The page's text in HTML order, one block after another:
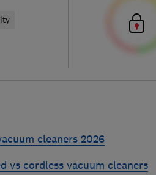
cleaners 2026
vs cordless vacuum cleaners